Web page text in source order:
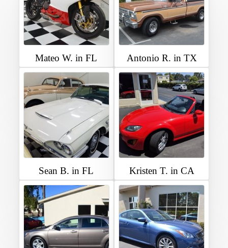
Mateo W. in FL Antonio R. in TX
Sean B. in FL Kristen T. in CA